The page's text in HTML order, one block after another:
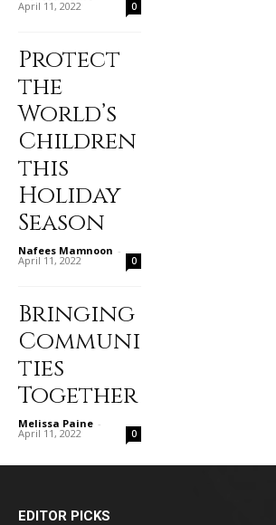
April 11, 2022 0
Protect
the
World’s
Children
this
Holiday
Season
Nafees Mamnoon -
April 11, 2022 0
Bringing
Communi
ties
Together
Melissa Paine -
April 11, 2022 0
EDITOR PICKS